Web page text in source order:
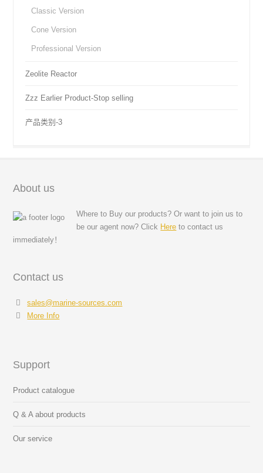
Classic Version
Cone Version
Professional Version
Zeolite Reactor
Zzz Earlier Product-Stop selling
产品类别-3
About us
Where to Buy our products? Or want to join us to
be our agent now? Click Here to contact us
immediately！
Contact us
sales@marine-sources.com
More Info
Support
Product catalogue
Q & A about products
Our service